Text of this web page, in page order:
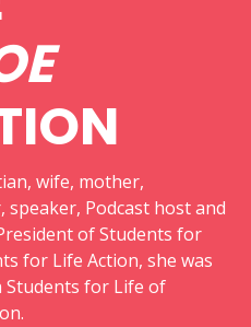
wife, mother,
Podcast host and
of Students for
for Life Action, she was
Students for Life of